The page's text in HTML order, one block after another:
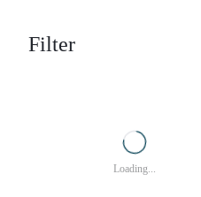
Filter
Loading...